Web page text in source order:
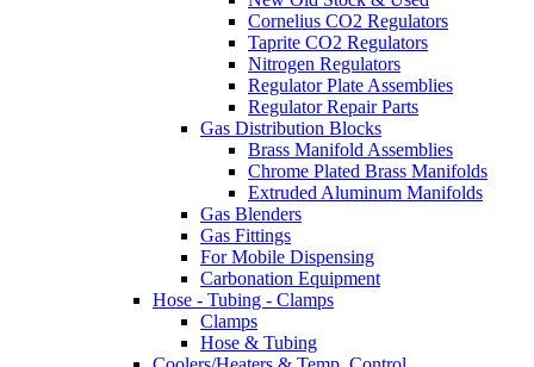
Cornelius CO2 Regulators
Taprite CO2 Regulators
Nitrogen Regulators
Regulator Plate Assemblies
Regulator Repair Parts
Gas Distribution Blocks
Brass Manifold Assemblies
Chrome Plated Brass Manifolds
Extruded Aluminum Manifolds
Gas Blenders
Gas Fittings
For Mobile Dispensing
Carbonation Equipment
Hose - Tubing - Clamps
Clamps
Hose & Tubing